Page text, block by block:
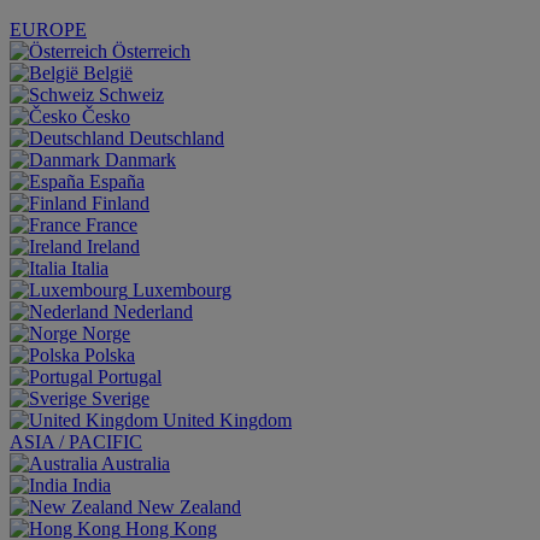
EUROPE
Österreich
België
Schweiz
Česko
Deutschland
Danmark
España
Finland
France
Ireland
Italia
Luxembourg
Nederland
Norge
Polska
Portugal
Sverige
United Kingdom
ASIA / PACIFIC
Australia
India
New Zealand
Hong Kong